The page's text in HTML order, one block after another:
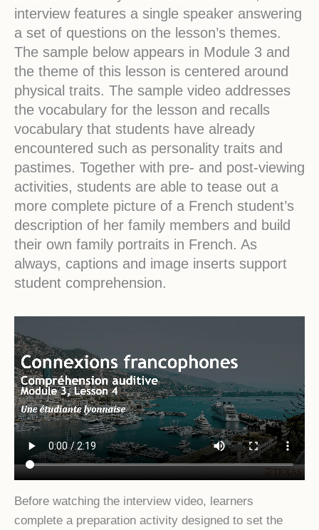
interview features a single speaker answering
a set of questions on the lesson’s themes.
The sample below appears in Module 3 and
the theme of this lesson is centered around
physical traits. The sample video addresses
the vocabulary for the lesson and recalls
vocabulary that students have already
encountered such as personality traits and
pastimes. Together with pre- and post-viewing
activities, students are able to tease out a
more complete picture of a French student’s
description of her family members and build
their own family portraits in French. As
always, captions and image inserts support
student comprehension.
Before watching the interview video, learners
complete a preparation activity designed to set the